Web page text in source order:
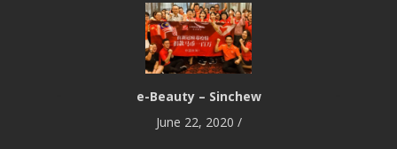
e-Beauty – Sinchew
June 22, 2020 /